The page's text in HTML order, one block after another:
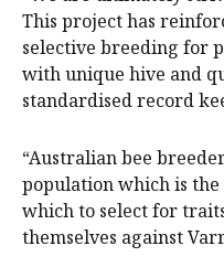
This project has
selective breeding for
with unique hive and
standardised record
“Australian bee
population which is
which to select for
themselves against